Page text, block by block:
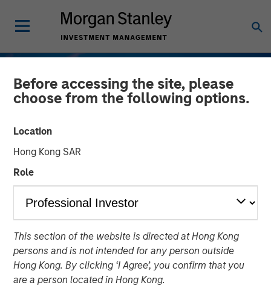
Before accessing the site, please
choose from the following options.
Location
Hong Kong SAR
Role
This section of the website is directed at Hong Kong
persons and is not intended for any person outside
Hong Kong. By clicking ‘I Agree’, you confirm that you
are a person located in Hong Kong.
Vietnam's Emerging
Consumer Class